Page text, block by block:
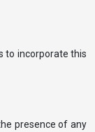
to incorporate this
presence of any